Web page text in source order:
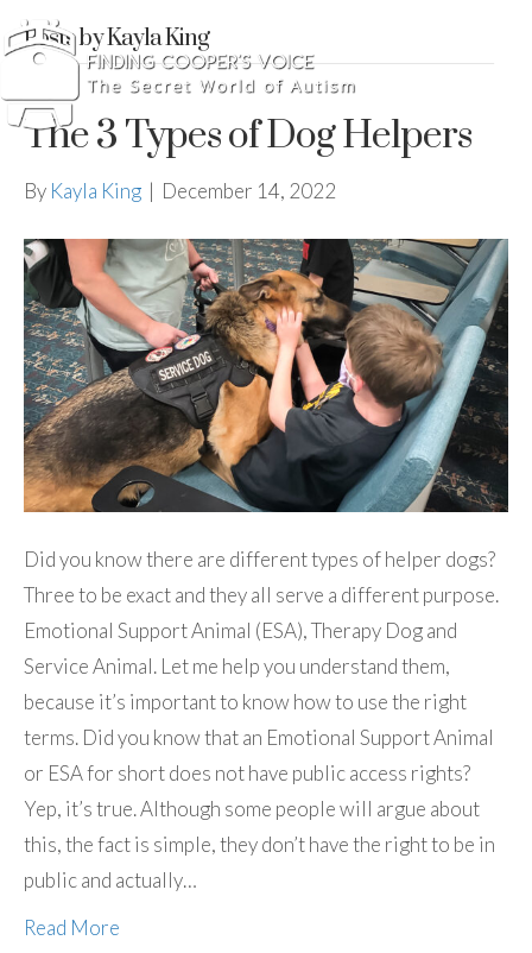
Posts by Kayla King
The 3 Types of Dog Helpers
By Kayla King | December 14, 2022
Did you know there are different types of helper dogs?
Three to be exact and they all serve a different purpose.
Emotional Support Animal (ESA), Therapy Dog and
Service Animal. Let me help you understand them,
because it’s important to know how to use the right
terms. Did you know that an Emotional Support Animal
or ESA for short does not have public access rights?
Yep, it’s true. Although some people will argue about
this, the fact is simple, they don’t have the right to be in
public and actually…
Read More